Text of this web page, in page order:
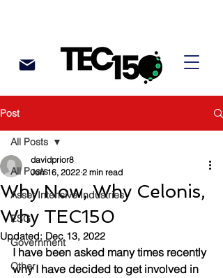
Post
All Posts
Asset Intensive Industries
ESG
Government
Other
All Posts
Why Now, Why Celonis,
Why TEC150
davidprior8
Jun 16, 2022 2 min read
Updated: Dec 13, 2022
I have been asked many times recently
why I have decided to get involved in